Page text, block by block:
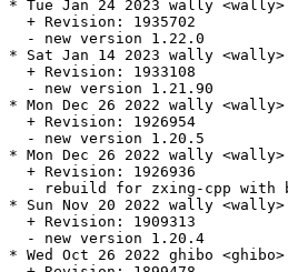
* Tue Jan 24 2023 wally
  + Revision: 1935702
  - new version 1.22.0
* Sat Jan 14 2023 wally <wally>
  + Revision: 1933108
  - new version 1.21.90
* Mon Dec 26 2022 wally
  + Revision: 1926954
  - new version 1.20.5
* Mon Dec 26 2022 wally
  + Revision: 1926936
- rebuild for zxing-cpp with
* Sun Nov 20 2022 wally
  + Revision: 1909313
  - new version 1.20.4
* Wed Oct 26 2022 ghibo